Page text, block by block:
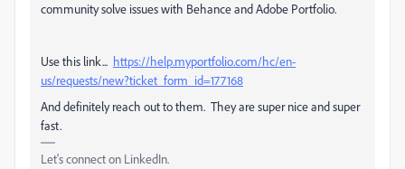
community solve issues with Behance and Adobe Portfolio.
Use this link... https://help.myportfolio.com/hc/en-
us/requests/new?ticket_form_id=177168
And definitely reach out to them. They are super nice and super
fast.
Let's connect on LinkedIn.